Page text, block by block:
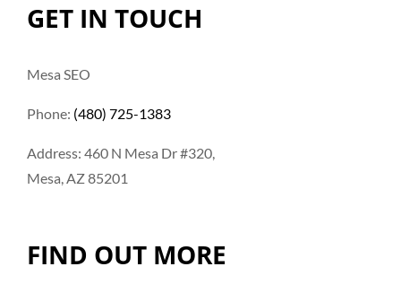
GET IN TOUCH
Mesa SEO
Phone: (480) 725-1383
Address: 460 N Mesa Dr #320,
Mesa, AZ 85201
FIND OUT MORE